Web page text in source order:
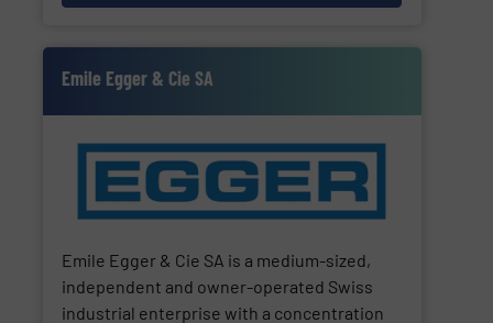
Emile Egger & Cie SA
Emile Egger & Cie SA is a medium-sized,
independent and owner-operated Swiss
industrial enterprise with a concentration